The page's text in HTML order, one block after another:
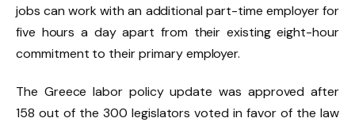
jobs can work with an additional part-time employer for
five hours a day apart from their existing eight-hour
commitment to their primary employer.
The Greece labor policy update was approved after
158 out of the 300 legislators voted in favor of the law